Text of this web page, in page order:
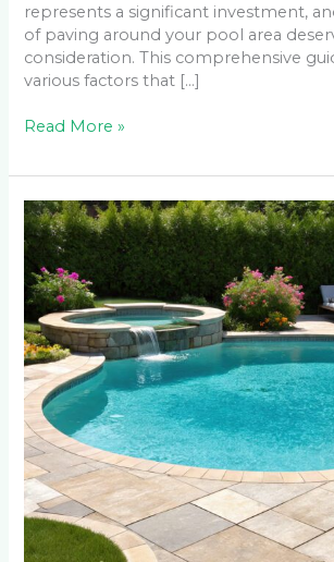
represents a significant investment,
of paving around your pool area
consideration. This comprehensive
various factors that […]
Read More »
Non-
Slip
Pool
Paving
Options:
Safety
Meets
Style
Around
Water
Features